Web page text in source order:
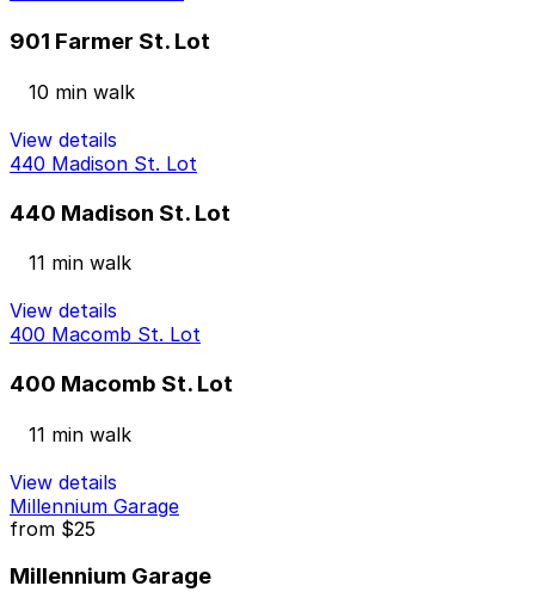
901 Farmer St. Lot
10 min walk
View details
440 Madison St. Lot
440 Madison St. Lot
11 min walk
View details
400 Macomb St. Lot
400 Macomb St. Lot
11 min walk
View details
Millennium Garage
from $25
Millennium Garage